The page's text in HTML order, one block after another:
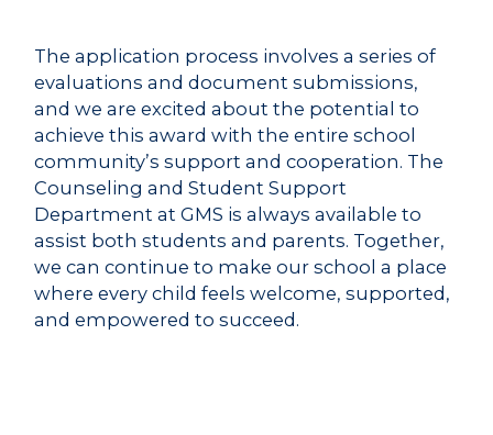
The application process involves a series of
evaluations and document submissions,
and we are excited about the potential to
achieve this award with the entire school
community’s support and cooperation. The
Counseling and Student Support
Department at GMS is always available to
assist both students and parents. Together,
we can continue to make our school a place
where every child feels welcome, supported,
and empowered to succeed.